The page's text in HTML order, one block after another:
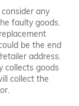
any
faulty goods.
be the end
address.
collects goods
collect the